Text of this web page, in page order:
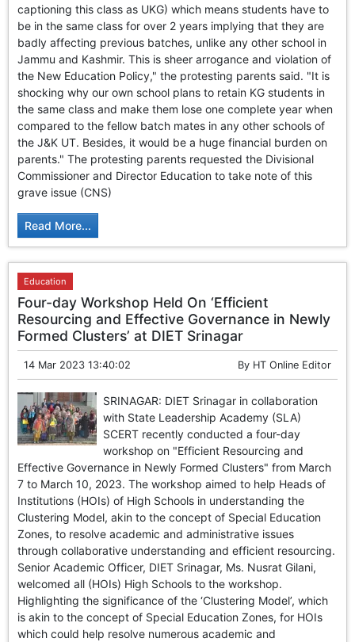
captioning this class as UKG) which means students have to
be in the same class for over 2 years implying that they are
badly affecting previous batches, unlike any other school in
Jammu and Kashmir. This is sheer arrogance and violation of
the New Education Policy," the protesting parents said. "It is
shocking why our own school plans to retain KG students in
the same class and make them lose one complete year when
compared to the fellow batch mates in any other schools of
the J&K UT. Besides, it would be a huge financial burden on
parents." The protesting parents requested the Divisional
Commissioner and Director Education to take note of this
grave issue (CNS)
Read More...
Education
Four-day Workshop Held On ‘Efficient
Resourcing and Effective Governance in Newly
Formed Clusters’ at DIET Srinagar
14 Mar 2023 13:40:02 By HT Online Editor
SRINAGAR: DIET Srinagar in collaboration
with State Leadership Academy (SLA)
SCERT recently conducted a four-day
workshop on "Efficient Resourcing and
Effective Governance in Newly Formed Clusters" from March
7 to March 10, 2023. The workshop aimed to help Heads of
Institutions (HOIs) of High Schools in understanding the
Clustering Model, akin to the concept of Special Education
Zones, to resolve academic and administrative issues
through collaborative understanding and efficient resourcing.
Senior Academic Officer, DIET Srinagar, Ms. Nusrat Gilani,
welcomed all (HOIs) High Schools to the workshop.
Highlighting the significance of the ‘Clustering Model’, which
is akin to the concept of Special Education Zones, for HOIs
which could help resolve numerous academic and